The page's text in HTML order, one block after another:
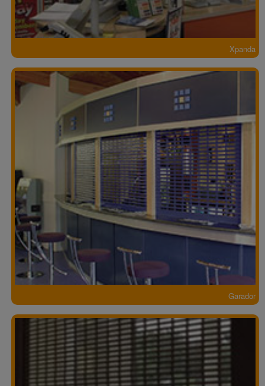
Xpanda
Garador